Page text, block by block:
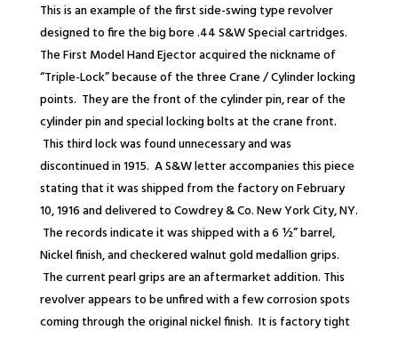
This is an example of the first side-swing type revolver
designed to fire the big bore .44 S&W Special cartridges.
The First Model Hand Ejector acquired the nickname of
“Triple-Lock” because of the three Crane / Cylinder locking
points. They are the front of the cylinder pin, rear of the
cylinder pin and special locking bolts at the crane front.
This third lock was found unnecessary and was
discontinued in 1915. A S&W letter accompanies this piece
stating that it was shipped from the factory on February
10, 1916 and delivered to Cowdrey & Co. New York City, NY.
The records indicate it was shipped with a 6 ½” barrel,
Nickel finish, and checkered walnut gold medallion grips.
The current pearl grips are an aftermarket addition. This
revolver appears to be unfired with a few corrosion spots
coming through the original nickel finish. It is factory tight